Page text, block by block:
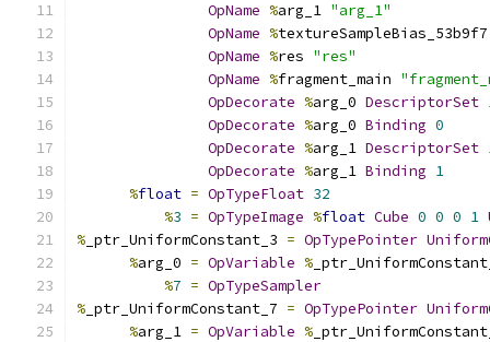
OpName %arg_1 "arg_1"
OpName %
OpName %res "res"
OpName %fragment_main
OpDecorate %arg_0 DescriptorSet
OpDecorate %arg_0 Binding 0
OpDecorate %arg_1 DescriptorSet
OpDecorate %arg_1 Binding 1
%float = OpTypeFloat 32
%3 = OpTypeImage %float Cube 0 0 0 1
% _ptr_UniformConstant_3 = OpTypePointer
%arg_0 = OpVariable %
%7 = OpTypeSampler
% _ptr_UniformConstant_7 = OpTypePointer
%arg_1 = OpVariable %